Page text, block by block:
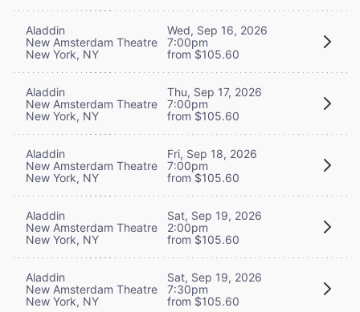
Aladdin
New Amsterdam Theatre
New York, NY
Wed, Sep 16, 2026
7:00pm
from $105.60
Aladdin
New Amsterdam Theatre
New York, NY
Thu, Sep 17, 2026
7:00pm
from $105.60
Aladdin
New Amsterdam Theatre
New York, NY
Fri, Sep 18, 2026
7:00pm
from $105.60
Aladdin
New Amsterdam Theatre
New York, NY
Sat, Sep 19, 2026
2:00pm
from $105.60
Aladdin
New Amsterdam Theatre
New York, NY
Sat, Sep 19, 2026
7:30pm
from $105.60